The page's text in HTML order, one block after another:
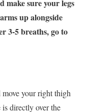
make sure your legs
up alongside
3-5 breaths, go to
your right thigh
directly over the